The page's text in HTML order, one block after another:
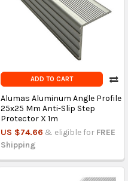
ADD TO CART
Alumas Aluminum Angle Profile
25x25 Mm Anti-Slip Step
Protector X 1m
US $74.66 & eligible for FREE
Shipping